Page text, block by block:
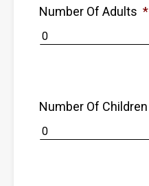
Number Of Adults *
Number Of Children